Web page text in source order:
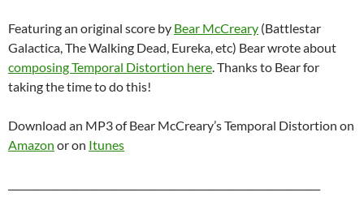
Featuring an original score by Bear McCreary (Battlestar
Galactica, The Walking Dead, Eureka, etc) Bear wrote about
composing Temporal Distortion here . Thanks to Bear for
taking the time to do this!
Download an MP3 of Bear McCreary’s Temporal Distortion on
Amazon or on Itunes